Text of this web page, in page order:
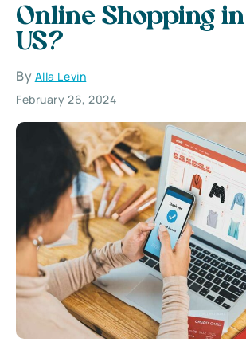
Online Shopping
US?
By Alla Levin
February 26, 2024